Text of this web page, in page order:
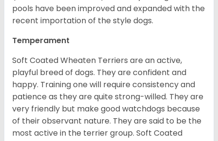
pools have been improved and expanded with the
recent importation of the style dogs.
Temperament
Soft Coated Wheaten Terriers are an active,
playful breed of dogs. They are confident and
happy. Training one will require consistency and
patience as they are quite strong-willed. They are
very friendly but make good watchdogs because
of their observant nature. They are said to be the
most active in the terrier group. Soft Coated